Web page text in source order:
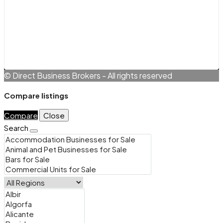
© Direct Business Brokers - All rights reserved
Compare listings
Compare
Close
Search